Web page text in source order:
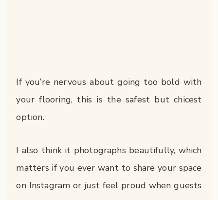
If you’re nervous about going too bold with
your flooring, this is the safest but chicest
option.
I also think it photographs beautifully, which
matters if you ever want to share your space
on Instagram or just feel proud when guests